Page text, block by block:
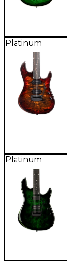
Platinum
Platinum